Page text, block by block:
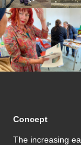
Concept
The increasing